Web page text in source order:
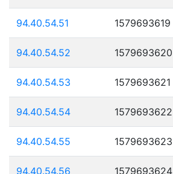
94.40.54.51 1579693619
94.40.54.52 1579693620
94.40.54.53 1579693621
94.40.54.54 1579693622
94.40.54.55 1579693623
94.40.54.56 1579693624